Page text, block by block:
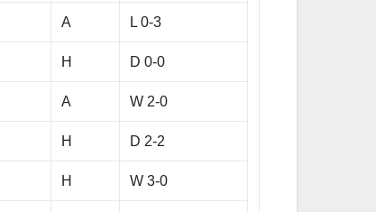
A L 0-3
H D 0-0
A W 2-0
H D 2-2
H W 3-0